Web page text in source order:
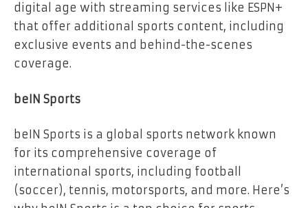
digital age with streaming services like ESPN+
that offer additional sports content, including
exclusive events and behind-the-scenes
coverage.
beIN Sports
beIN Sports is a global sports network known
for its comprehensive coverage of
international sports, including football
(soccer), tennis, motorsports, and more. Here’s